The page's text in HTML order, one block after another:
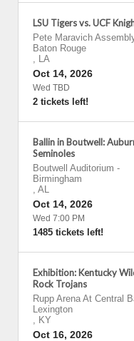
LSU Tigers vs. UCF
Pete Maravich
Baton Rouge
, LA
Oct 14, 2026
Wed TBD
2 tickets left!
Ballin in Boutwell:
Seminoles
Boutwell Auditorium -
Birmingham
, AL
Oct 14, 2026
Wed 7:00 PM
1485 tickets left!
Exhibition: Kentucky
Rock Trojans
Rupp Arena At Central
Lexington
, KY
Oct 16, 2026